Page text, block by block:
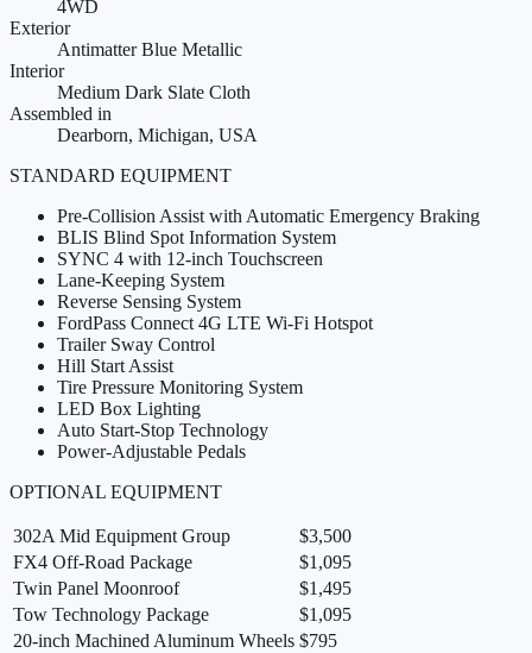
4WD
Exterior
Antimatter Blue Metallic
Interior
Medium Dark Slate Cloth
Assembled in
Dearborn, Michigan, USA
STANDARD EQUIPMENT
Pre-Collision Assist with Automatic Emergency Braking
BLIS Blind Spot Information System
SYNC 4 with 12-inch Touchscreen
Lane-Keeping System
Reverse Sensing System
FordPass Connect 4G LTE Wi-Fi Hotspot
Trailer Sway Control
Hill Start Assist
Tire Pressure Monitoring System
LED Box Lighting
Auto Start-Stop Technology
Power-Adjustable Pedals
OPTIONAL EQUIPMENT
302A Mid Equipment Group
$3,500
FX4 Off-Road Package
$1,095
Twin Panel Moonroof
$1,495
Tow Technology Package
$1,095
20-inch Machined Aluminum Wheels $795